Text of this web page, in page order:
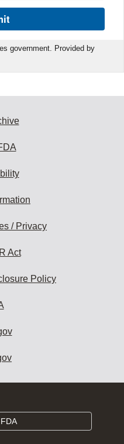
government. Provided by
/ Privacy
Act
Policy